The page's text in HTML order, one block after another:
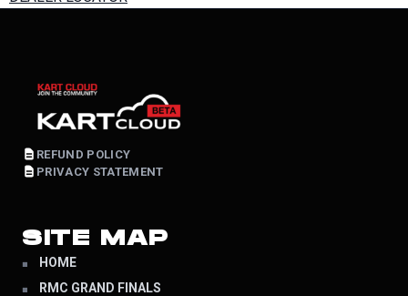
REFUND POLICY
PRIVACY STATEMENT
SITE MAP
HOME
RMC GRAND FINALS